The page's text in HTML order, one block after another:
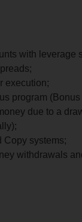
with leverage
execution;
program
due to a
Copy systems;
withdrawals